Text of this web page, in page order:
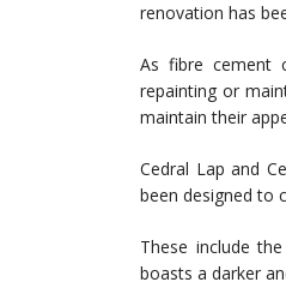
renovation has
As fibre cement
repainting or
maintain their
Cedral Lap and
been designed to
These include
boasts a darker